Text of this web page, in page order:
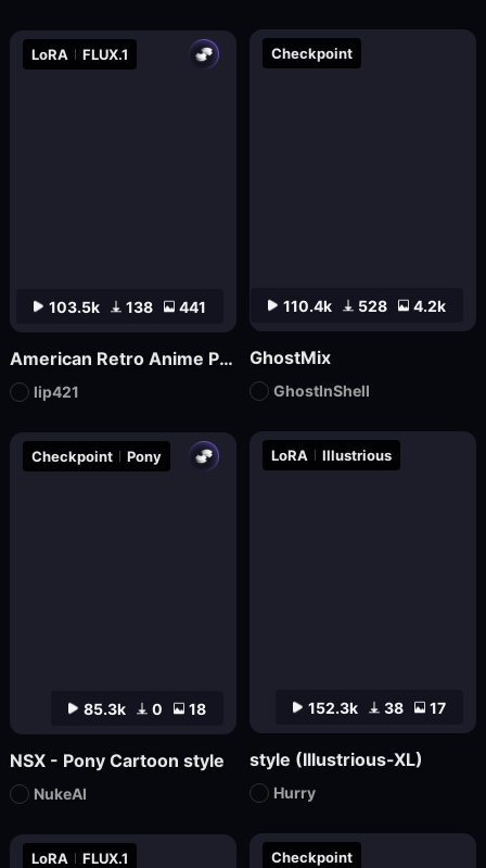
85.3k 0 18
Checkpoint Pony
NSX - Pony Cartoon style
NukeAI
LoRA FLUX.1 Checkpoint
103.5k 138 441
LoRA FLUX.1
American Retro Anime Poster FLUX
lip421
152.3k 38 17
LoRA Illustrious
style (Illustrious-XL)
Hurry
110.4k 528 4.2k
Checkpoint
GhostMix
GhostInShell